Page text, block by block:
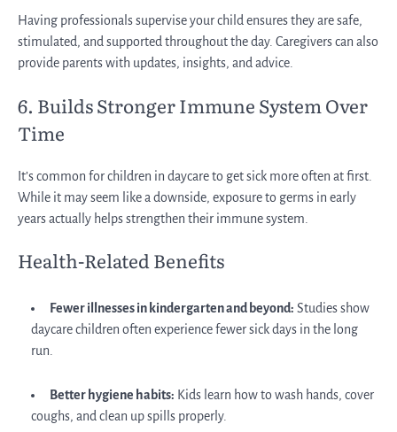
Having professionals supervise your child ensures they are safe,
stimulated, and supported throughout the day. Caregivers can also
provide parents with updates, insights, and advice.
6. Builds Stronger Immune System Over
Time
It’s common for children in daycare to get sick more often at first.
While it may seem like a downside, exposure to germs in early
years actually helps strengthen their immune system.
Health-Related Benefits
Fewer illnesses in kindergarten and beyond: Studies show
daycare children often experience fewer sick days in the long
run.
Better hygiene habits: Kids learn how to wash hands, cover
coughs, and clean up spills properly.